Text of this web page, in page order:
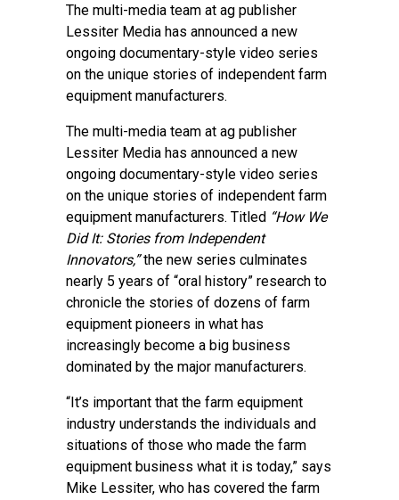
The multi-media team at ag publisher
Lessiter Media has announced a new
ongoing documentary-style video series
on the unique stories of independent farm
equipment manufacturers.
The multi-media team at ag publisher
Lessiter Media has announced a new
ongoing documentary-style video series
on the unique stories of independent farm
equipment manufacturers. Titled “How We
Did It: Stories from Independent
Innovators,”the new series culminates
nearly 5 years of “oral history” research to
chronicle the stories of dozens of farm
equipment pioneers in what has
increasingly become a big business
dominated by the major manufacturers.
“It’s important that the farm equipment
industry understands the individuals and
situations of those who made the farm
equipment business what it is today,” says
Mike Lessiter, who has covered the farm